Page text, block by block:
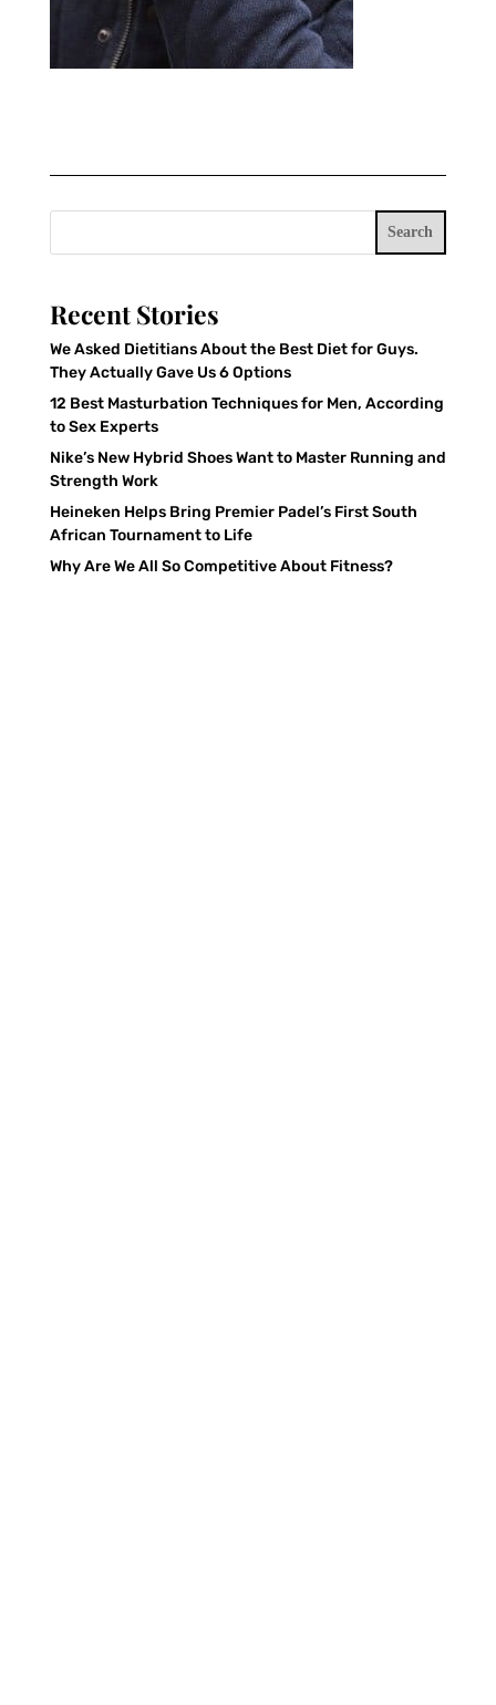
Search
Recent Stories
We Asked Dietitians About the Best Diet for Guys.
They Actually Gave Us 6 Options
12 Best Masturbation Techniques for Men, According
to Sex Experts
Nike’s New Hybrid Shoes Want to Master Running and
Strength Work
Heineken Helps Bring Premier Padel’s First South
African Tournament to Life
Why Are We All So Competitive About Fitness?